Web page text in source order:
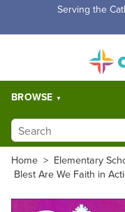
Free Shipping for
BROWSE
Home > Elementary
Blest Are We Faith in